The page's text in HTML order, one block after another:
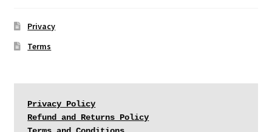
Privacy
Terms
Privacy Policy
Refund and Returns Policy